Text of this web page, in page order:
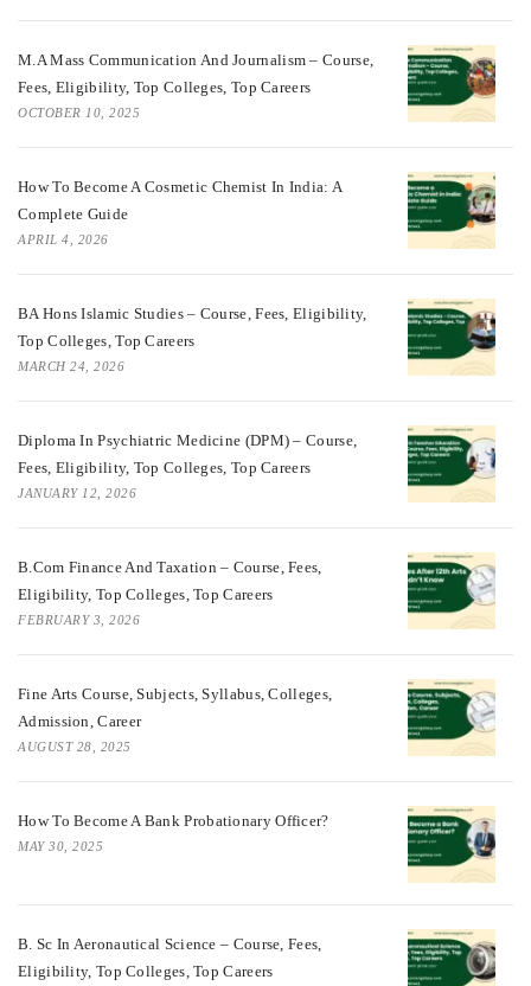
M.A Mass Communication And Journalism – Course,
Fees, Eligibility, Top Colleges, Top Careers
OCTOBER 10, 2025
How To Become A Cosmetic Chemist In India: A
Complete Guide
APRIL 4, 2026
BA Hons Islamic Studies – Course, Fees, Eligibility,
Top Colleges, Top Careers
MARCH 24, 2026
Diploma In Psychiatric Medicine (DPM) – Course,
Fees, Eligibility, Top Colleges, Top Careers
JANUARY 12, 2026
B.Com Finance And Taxation – Course, Fees,
Eligibility, Top Colleges, Top Careers
FEBRUARY 3, 2026
Fine Arts Course, Subjects, Syllabus, Colleges,
Admission, Career
AUGUST 28, 2025
How To Become A Bank Probationary Officer?
MAY 30, 2025
B. Sc In Aeronautical Science – Course, Fees,
Eligibility, Top Colleges, Top Careers